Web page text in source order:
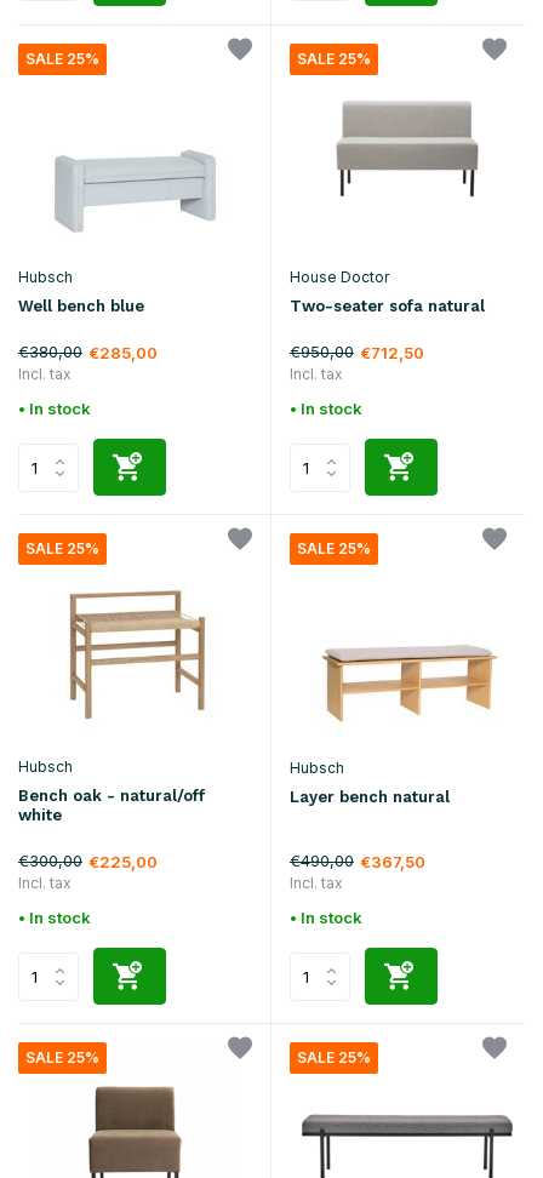
SALE 25%
Hubsch
Well bench blue
€380,00 €285,00
Incl. tax
• In stock
SALE 25%
House Doctor
Two-seater sofa natural
€950,00 €712,50
Incl. tax
• In stock
SALE 25%
Hubsch
Bench oak - natural/off
white
€300,00 €225,00
Incl. tax
• In stock
SALE 25%
Hubsch
Layer bench natural
€490,00 €367,50
Incl. tax
• In stock
SALE 25% SALE 25%